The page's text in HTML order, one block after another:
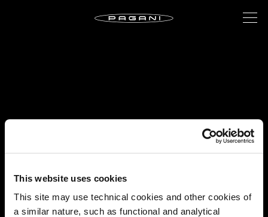
This website uses cookies
This site may use technical cookies and other cookies of
a similar nature, such as functional and analytical